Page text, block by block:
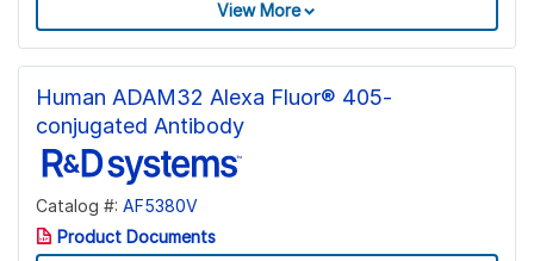
View More
Human ADAM32 Alexa Fluor® 405-
conjugated Antibody
Catalog #: AF5380V
Product Documents